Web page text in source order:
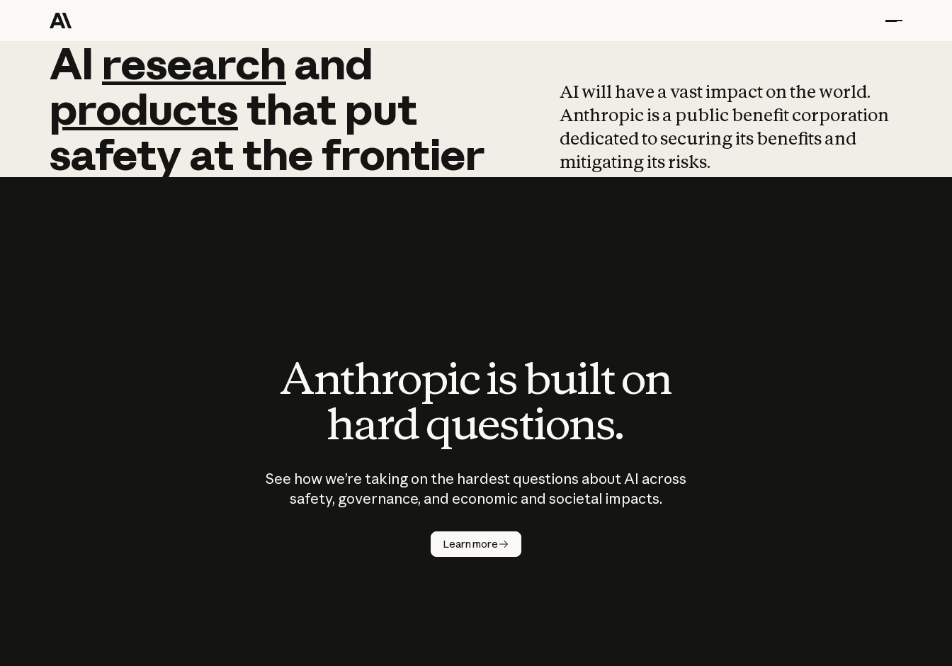
AI research and
AI research and
productsthat put
safetyatthefrontier
AI will have a vast impact on the world.
Anthropic is a public benefit corporation
dedicated to securing its benefits and
mitigating its risks.
Anthropic is built on
hard questions.
See how we’re taking on the hardest questions about AI across
safety, governance, and economic and societal impacts.
Learn more